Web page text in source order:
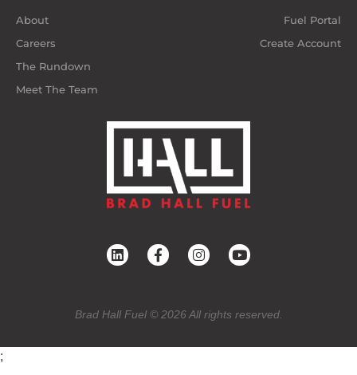
About
Careers
The Rundown
Meet The Team
Fuel Portal
Create Account
Brad Hall Fuel © 2026 All rights reserved.
;